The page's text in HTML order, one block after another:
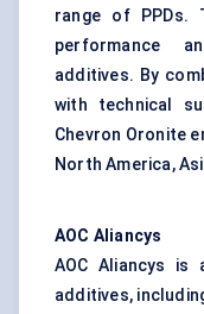
range of PPDs.
performance
additives. By
with technical
Chevron Oronite
North America,
AOC Aliancys
AOC Aliancys is
additives,